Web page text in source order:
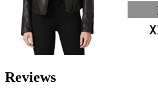
Reviews